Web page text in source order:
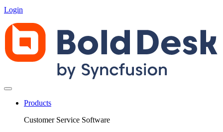
Login
Products
Customer Service Software